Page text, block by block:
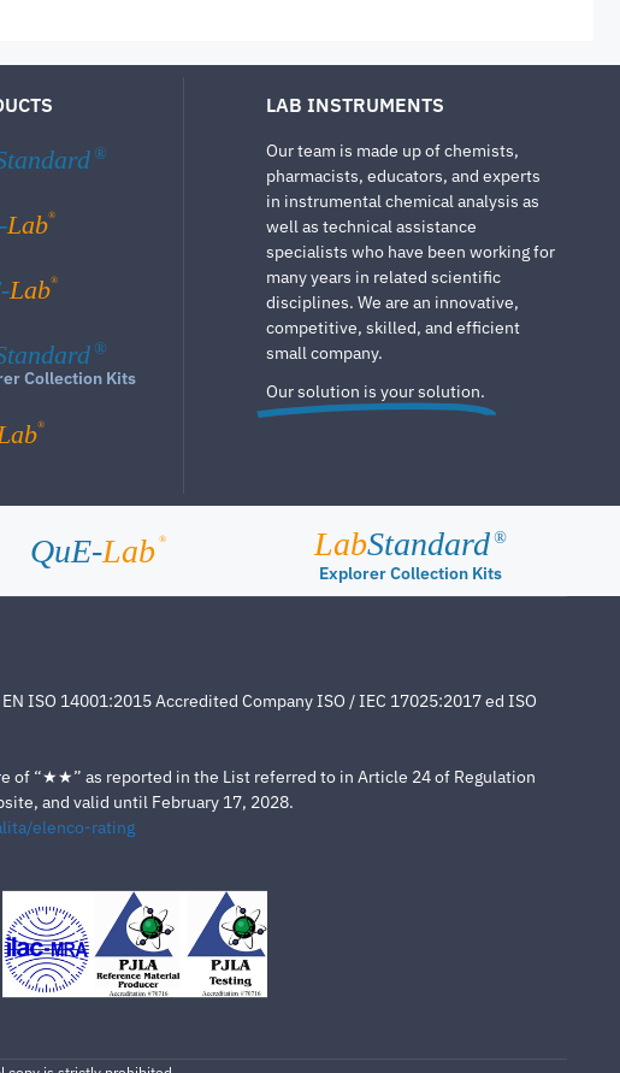
®
Lab®
Lab®
®
Collection Kits
®
LAB INSTRUMENTS
Our team is made up of chemists,
pharmacists, educators, and experts
in instrumental chemical analysis as
well as technical assistance
specialists who have been working for
many years in related scientific
disciplines. We are an innovative,
competitive, skilled, and efficient
small company.
Our solution is your solution.
QuE-Lab ® LabStandard ®
Explorer Collection Kits
ISO 14001:2015 Accredited Company ISO / IEC 17025:2017 ed ISO
of “★★” as reported in the List referred to in Article 24 of Regulation
and valid until February 17, 2028.
elenco-rating